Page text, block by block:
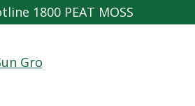
1800 PEAT MOSS